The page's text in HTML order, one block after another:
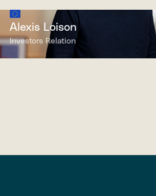
Alexis Loison
Investors Relation